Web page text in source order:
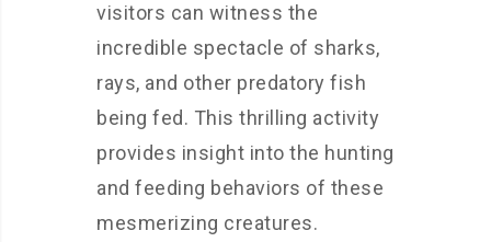
visitors can witness the
incredible spectacle of sharks,
rays, and other predatory fish
being fed. This thrilling activity
provides insight into the hunting
and feeding behaviors of these
mesmerizing creatures.